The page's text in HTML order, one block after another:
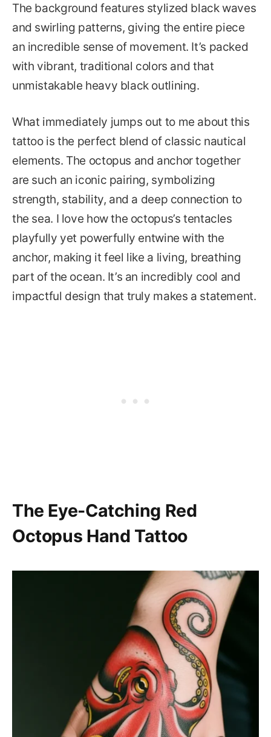
The background features stylized black waves
and swirling patterns, giving the entire piece
an incredible sense of movement. It’s packed
with vibrant, traditional colors and that
unmistakable heavy black outlining.
What immediately jumps out to me about this
tattoo is the perfect blend of classic nautical
elements. The octopus and anchor together
are such an iconic pairing, symbolizing
strength, stability, and a deep connection to
the sea. I love how the octopus’s tentacles
playfully yet powerfully entwine with the
anchor, making it feel like a living, breathing
part of the ocean. It’s an incredibly cool and
impactful design that truly makes a statement.
The Eye-Catching Red
Octopus Hand Tattoo